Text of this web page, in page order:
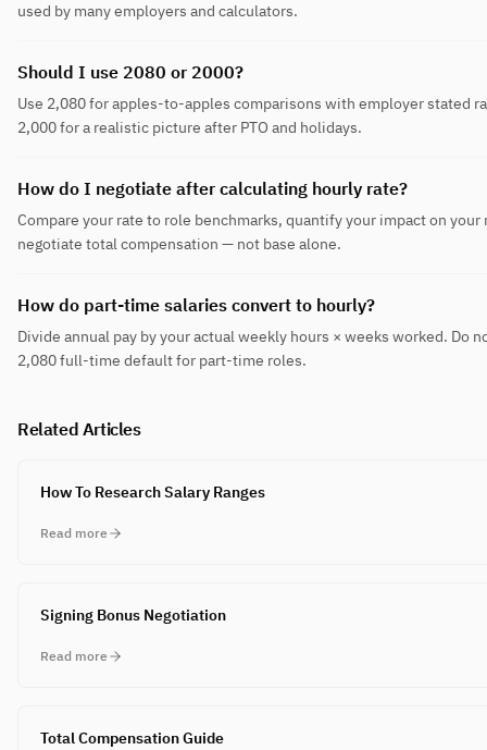
used by many employers and calculators.
Should I use 2080 or 2000?
Use 2,080 for apples-to-apples comparisons with employer stated
2,000 for a realistic picture after PTO and holidays.
How do I negotiate after calculating hourly rate?
Compare your rate to role benchmarks, quantify your impact on your
negotiate total compensation — not base alone.
How do part-time salaries convert to hourly?
Divide annual pay by your actual weekly hours × weeks worked. Do
2,080 full-time default for part-time roles.
Related Articles
How To Research Salary Ranges
Read more
Signing Bonus Negotiation
Read more
Total Compensation Guide